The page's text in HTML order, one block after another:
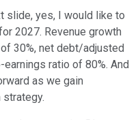
slide, yes, I would like to
2027. Revenue growth
30%, net debt/adjusted
ratio of 80%. And
as we gain